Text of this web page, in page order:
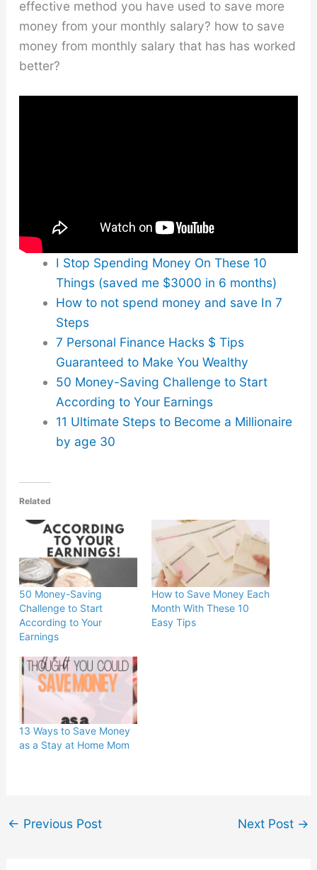
effective method you have used to save more
money from your monthly salary? how to save
money from monthly salary that has has worked
better?
I Stop Spending Money On These 10
Things (saved me $3000 in 6 months)
How to not spend money and save In 7
Steps
7 Personal Finance Hacks $ Tips
Guaranteed to Make You Wealthy
50 Money-Saving Challenge to Start
According to Your Earnings
11 Ultimate Steps to Become a Millionaire
by age 30
Related
50 Money-Saving
Challenge to Start
According to Your
Earnings
How to Save Money Each
Month With These 10
Easy Tips
13 Ways to Save Money
as a Stay at Home Mom
← Previous Post Next Post →